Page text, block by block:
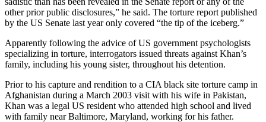
other prior public disclosures,” he said. The torture report published
by the US Senate last year only covered “the tip of the iceberg.”
Apparently following the advice of US government psychologists
specializing in torture, interrogators issued threats against Khan’s
family, including his young sister, throughout his detention.
Prior to his capture and rendition to a CIA black site torture camp in
Afghanistan during a March 2003 visit with his wife in Pakistan,
Khan was a legal US resident who attended high school and lived
with family near Baltimore, Maryland, working for his father.